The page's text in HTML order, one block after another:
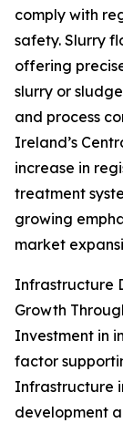
comply with
safety. Slurry
offering
slurry or
and process
Ireland’s
increase in
treatment
growing
market
Infrastructure
Growth
Investment in
factor
Infrastructure
development